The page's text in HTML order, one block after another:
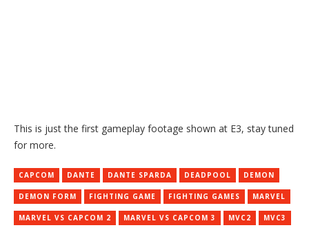
This is just the first gameplay footage shown at E3, stay tuned
for more.
CAPCOM DANTE DANTE SPARDA DEADPOOL DEMON
DEMON FORM FIGHTING GAME FIGHTING GAMES MARVEL
MARVEL VS CAPCOM 2 MARVEL VS CAPCOM 3 MVC2 MVC3